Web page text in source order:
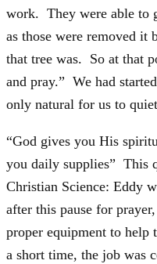
work. They were able to
as those were removed it
that tree was. So at that
and pray.” We had
only natural for us to
“God gives you His
you daily supplies” This
Christian Science: Eddy
after this pause for
proper equipment to
a short time, the job was